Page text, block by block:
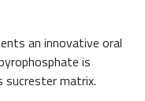
an innovative oral
is
sucrester matrix.